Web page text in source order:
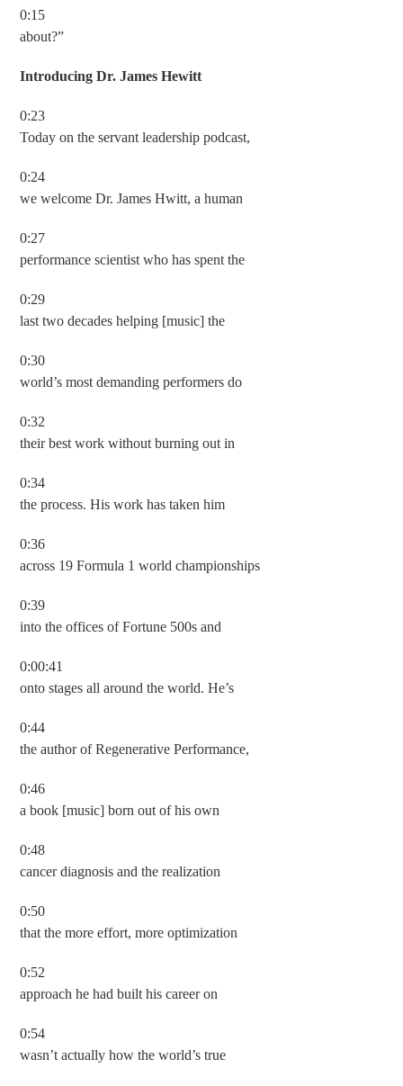
0:15
about?”
Introducing Dr. James Hewitt
0:23
Today on the servant leadership podcast,
0:24
we welcome Dr. James Hwitt, a human
0:27
performance scientist who has spent the
0:29
last two decades helping [music] the
0:30
world’s most demanding performers do
0:32
their best work without burning out in
0:34
the process. His work has taken him
0:36
across 19 Formula 1 world championships
0:39
into the offices of Fortune 500s and
0:00:41
onto stages all around the world. He’s
0:44
the author of Regenerative Performance,
0:46
a book [music] born out of his own
0:48
cancer diagnosis and the realization
0:50
that the more effort, more optimization
0:52
approach he had built his career on
0:54
wasn’t actually how the world’s true